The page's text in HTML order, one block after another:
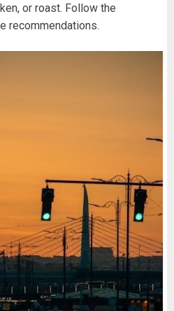
or roast. Follow the
recommendations.